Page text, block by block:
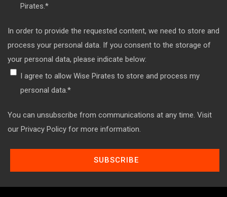
Pirates.*
In order to provide the requested content, we need to store and
process your personal data. If you consent to the storage of
your personal data, please indicate below:
I agree to allow Wise Pirates to store and process my
personal data.*
You can unsubscribe from communications at any time. Visit
our Privacy Policy for more information.